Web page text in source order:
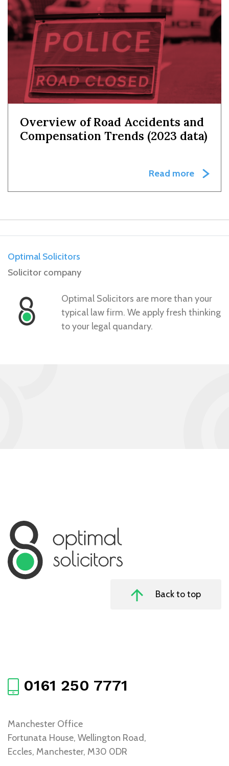
Overview of Road Accidents and
Compensation Trends (2023 data)
Read more
Optimal Solicitors
Solicitor company
Optimal Solicitors are more than your
typical law firm. We apply fresh thinking
to your legal quandary.
Back to top
0161 250 7771
Manchester Office
Fortunata House, Wellington Road,
Eccles, Manchester, M30 0DR